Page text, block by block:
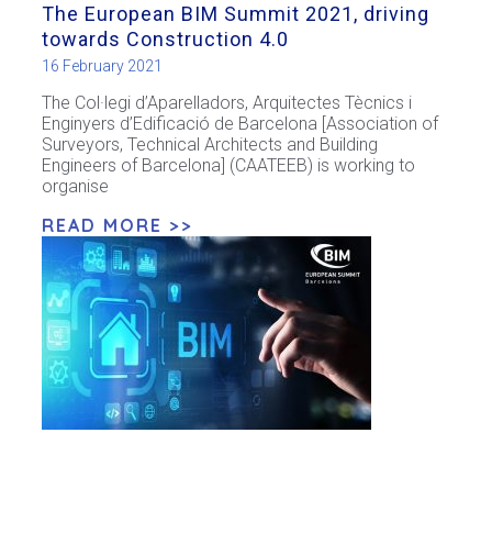
The European BIM Summit 2021, driving
towards Construction 4.0
16 February 2021
The Col·legi d’Aparelladors, Arquitectes Tècnics i
Enginyers d’Edificació de Barcelona [Association of
Surveyors, Technical Architects and Building
Engineers of Barcelona] (CAATEEB) is working to
organise
READ MORE >>